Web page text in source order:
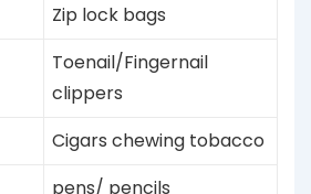
Zip lock bags
Toenail/Fingernail
clippers
Cigars chewing tobacco
pens/ pencils